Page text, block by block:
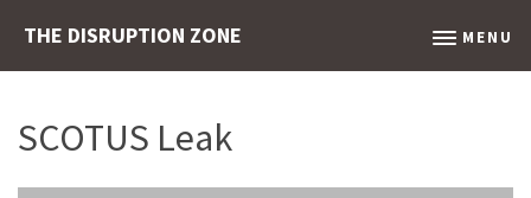
THE DISRUPTION ZONE MENU
SCOTUS Leak